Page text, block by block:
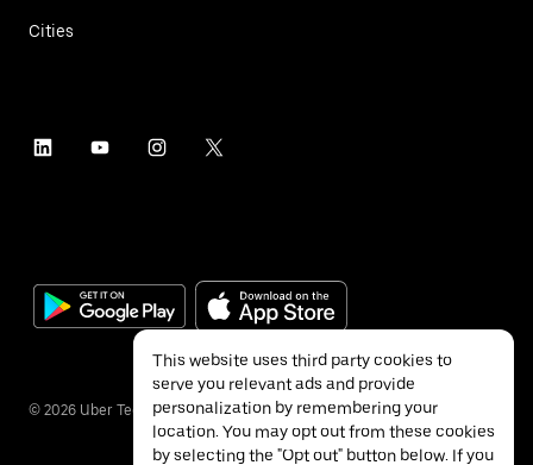
Cities
© 2026 Uber Technologies Inc.
This website uses third party cookies to
serve you relevant ads and provide
personalization by remembering your
location. You may opt out from these cookies
by selecting the "Opt out" button below. If you